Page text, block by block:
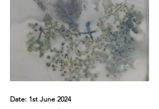
Date: 1st June 2024